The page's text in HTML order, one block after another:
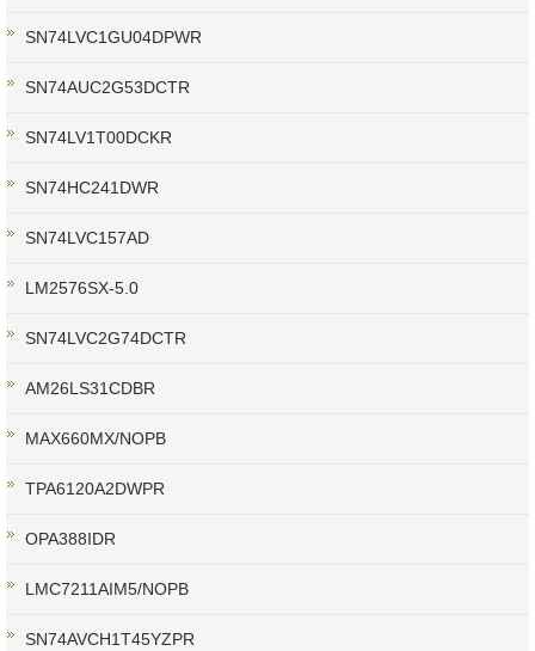
SN74LVC1GU04DPWR
SN74AUC2G53DCTR
SN74LV1T00DCKR
SN74HC241DWR
SN74LVC157AD
LM2576SX-5.0
SN74LVC2G74DCTR
AM26LS31CDBR
MAX660MX/NOPB
TPA6120A2DWPR
OPA388IDR
LMC7211AIM5/NOPB
SN74AVCH1T45YZPR